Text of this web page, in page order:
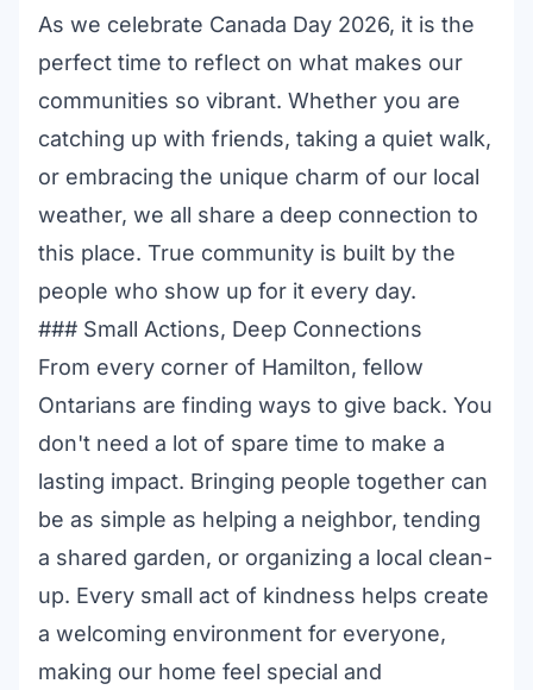
As we celebrate Canada Day 2026, it is the
perfect time to reflect on what makes our
communities so vibrant. Whether you are
catching up with friends, taking a quiet walk,
or embracing the unique charm of our local
weather, we all share a deep connection to
this place. True community is built by the
people who show up for it every day.
### Small Actions, Deep Connections
From every corner of Hamilton, fellow
Ontarians are finding ways to give back. You
don't need a lot of spare time to make a
lasting impact. Bringing people together can
be as simple as helping a neighbor, tending
a shared garden, or organizing a local clean-
up. Every small act of kindness helps create
a welcoming environment for everyone,
making our home feel special and